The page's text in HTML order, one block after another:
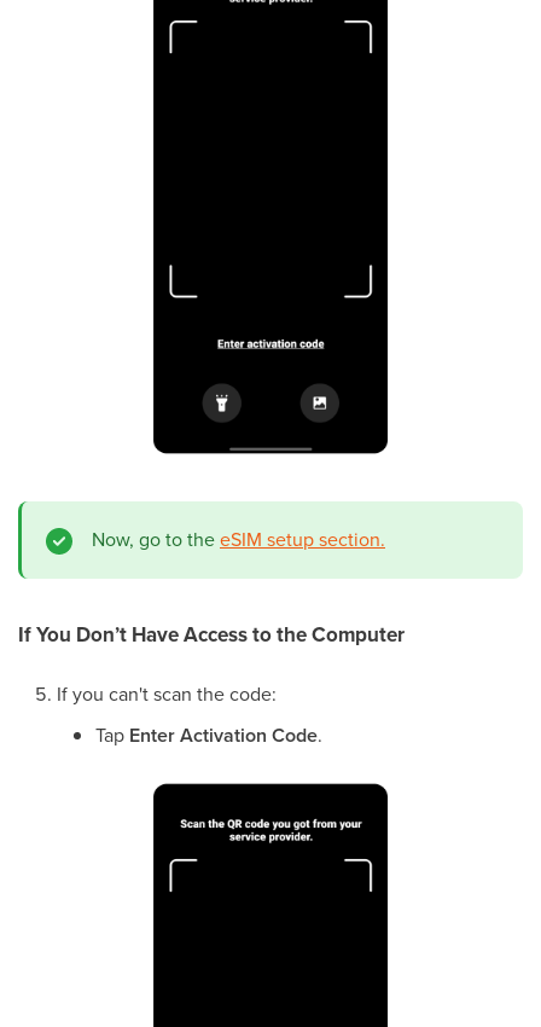
Now, go to theeSIM setup section.
If You Don’t Have Access to the Computer
If you can't scan the code:
Tap Enter Activation Code.